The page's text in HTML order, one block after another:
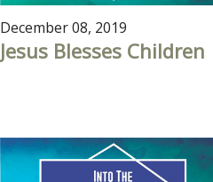
December 08, 2019
Jesus Blesses Children